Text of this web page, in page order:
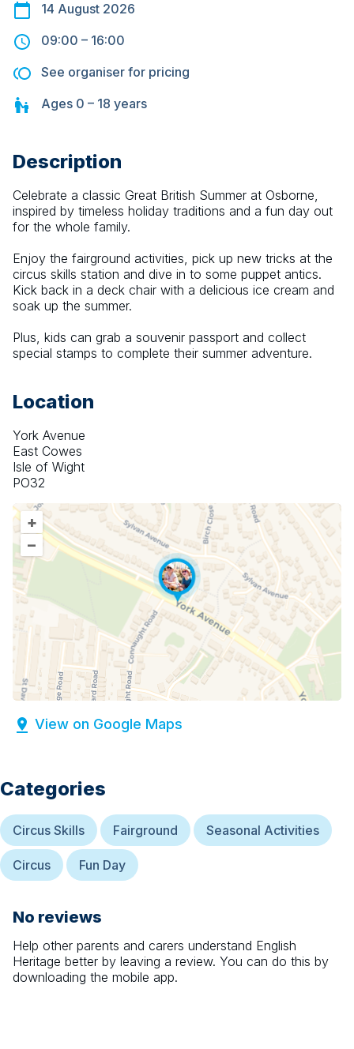
14 August 2026
09:00 – 16:00
See organiser for pricing
Ages 0 – 18 years
Description
Celebrate a classic Great British Summer at Osborne,
inspired by timeless holiday traditions and a fun day out
for the whole family.
Enjoy the fairground activities, pick up new tricks at the
circus skills station and dive in to some puppet antics.
Kick back in a deck chair with a delicious ice cream and
soak up the summer.
Plus, kids can grab a souvenir passport and collect
special stamps to complete their summer adventure.
Location
York Avenue
East Cowes
Isle of Wight
PO32
+
–
View on Google Maps
Categories
Circus Skills Fairground Seasonal Activities
Circus Fun Day
No reviews
Help other parents and carers understand English
Heritage better by leaving a review. You can do this by
downloading the mobile app.